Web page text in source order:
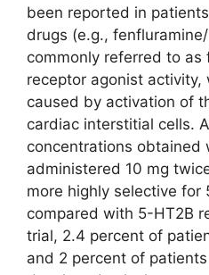
been reported in
drugs (e.g.,
commonly referred to
receptor agonist
caused by activation of
cardiac interstitial cells.
concentrations obtained
administered 10 mg
more highly selective for
compared with 5-HT2B
trial, 2.4 percent of
and 2 percent of